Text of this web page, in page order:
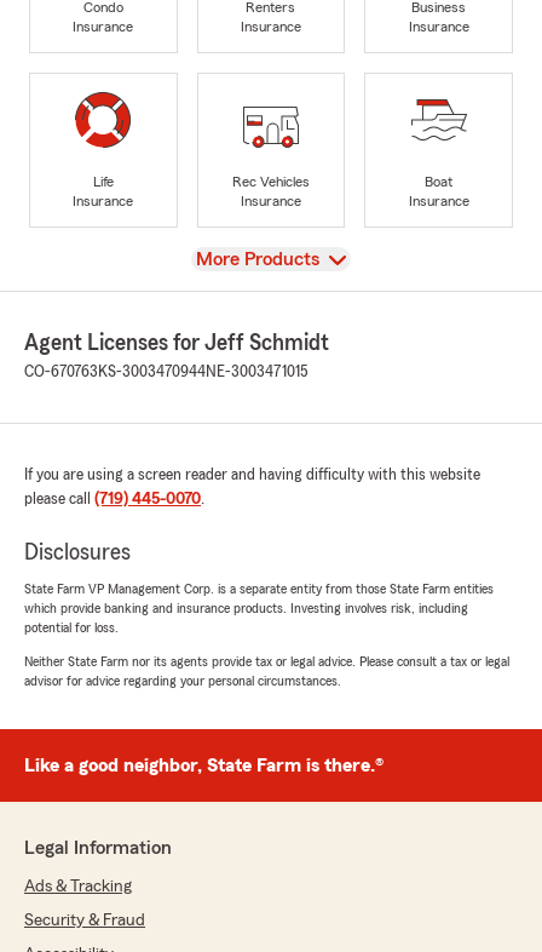
Condo
Insurance
Renters
Insurance
Business
Insurance
Life
Insurance
Rec Vehicles
Insurance
Boat
Insurance
View
More Products
Agent Licenses for Jeff Schmidt
CO-670763 KS-3003470944NE-3003471015
If you are using a screen reader and having difficulty with this website
please call (719) 445-0070.
Disclosures
State Farm VP Management Corp. is a separate entity from those State Farm entities
which provide banking and insurance products. Investing involves risk, including
potential for loss.
Neither State Farm nor its agents provide tax or legal advice. Please consult a tax or legal
advisor for advice regarding your personal circumstances.
Like a good neighbor, State Farm is there.®
Legal Information
Ads & Tracking
Security & Fraud